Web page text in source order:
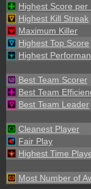
Highest Score per
Highest Kill Streak
Maximum Killer
Highest Top Score
Highest
Best Team Scorer
Best Team
Best Team Leader
Cleanest Player
Fair Play
Highest Time
Most Number of